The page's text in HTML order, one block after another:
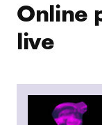
Online
live
Read more: